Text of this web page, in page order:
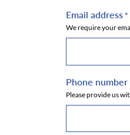
Email address *
We require your
Phone number
Please provide us